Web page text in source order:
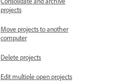
projects
Move projects to another
computer
Delete projects
Edit multiple open projects